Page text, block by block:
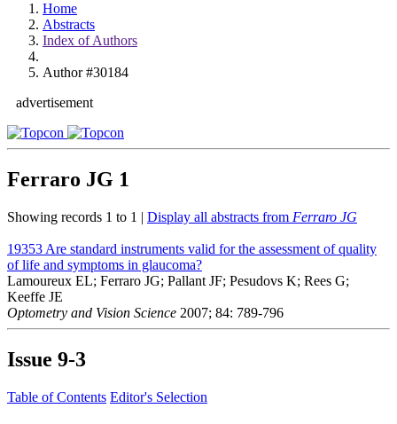
Home
Abstracts
Index of Authors
Author #30184
advertisement
Ferraro JG 1
Showing records 1 to 1 | Display all abstracts from Ferraro JG
19353 Are standard instruments valid for the assessment of quality
of life and symptoms in glaucoma?
Lamoureux EL; Ferraro JG; Pallant JF; Pesudovs K; Rees G;
Keeffe JE
Optometry and Vision Science 2007; 84: 789-796
Issue 9-3
Table of Contents Editor's Selection